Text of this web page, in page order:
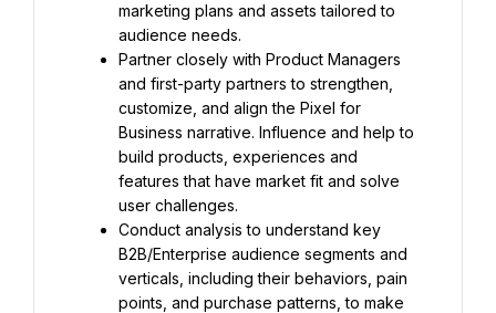
marketing plans and assets tailored to
audience needs.
Partner closely with Product Managers
and first-party partners to strengthen,
customize, and align the Pixel for
Business narrative. Influence and help to
build products, experiences and
features that have market fit and solve
user challenges.
Conduct analysis to understand key
B2B/Enterprise audience segments and
verticals, including their behaviors, pain
points, and purchase patterns, to make